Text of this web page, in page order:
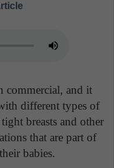
commercial, and it
different types of
breasts and other
that are part of
babies.